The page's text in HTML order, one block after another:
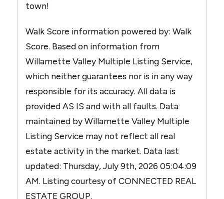
town!
Walk Score information powered by: Walk
Score. Based on information from
Willamette Valley Multiple Listing Service,
which neither guarantees nor is in any way
responsible for its accuracy. All data is
provided AS IS and with all faults. Data
maintained by Willamette Valley Multiple
Listing Service may not reflect all real
estate activity in the market. Data last
updated: Thursday, July 9th, 2026 05:04:09
AM. Listing courtesy of CONNECTED REAL
ESTATE GROUP.